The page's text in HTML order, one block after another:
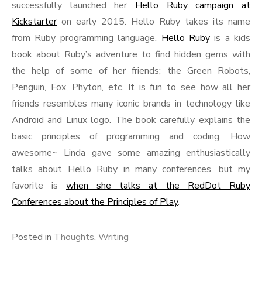
successfully launched her Hello Ruby campaign at
Kickstarteron early 2015. Hello Ruby takes its name
from Ruby programming language. Hello Rubyis a kids
book about Ruby’s adventure to find hidden gems with
the help of some of her friends; the Green Robots,
Penguin, Fox, Phyton, etc. It is fun to see how all her
friends resembles many iconic brands in technology like
Android and Linux logo. The book carefully explains the
basic principles of programming and coding. How
awesome~ Linda gave some amazing enthusiastically
talks about Hello Ruby in many conferences, but my
favorite is when she talks at the RedDot Ruby
Conferences about the Principles of Play.
Posted in Thoughts, Writing